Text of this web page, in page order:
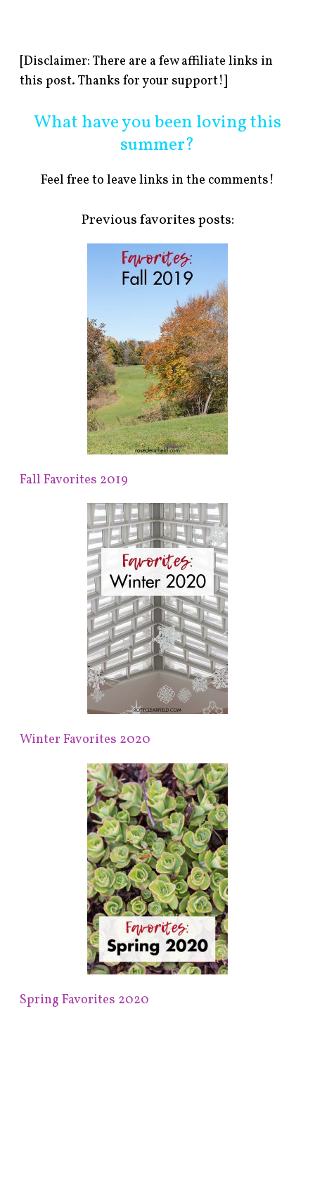
[Disclaimer: There are a few affiliate links in
this post. Thanks for your support!]
What have you been loving this
summer?
Feel free to leave links in the comments!
Previous favorites posts:
Fall Favorites 2019
Winter Favorites 2020
Spring Favorites 2020